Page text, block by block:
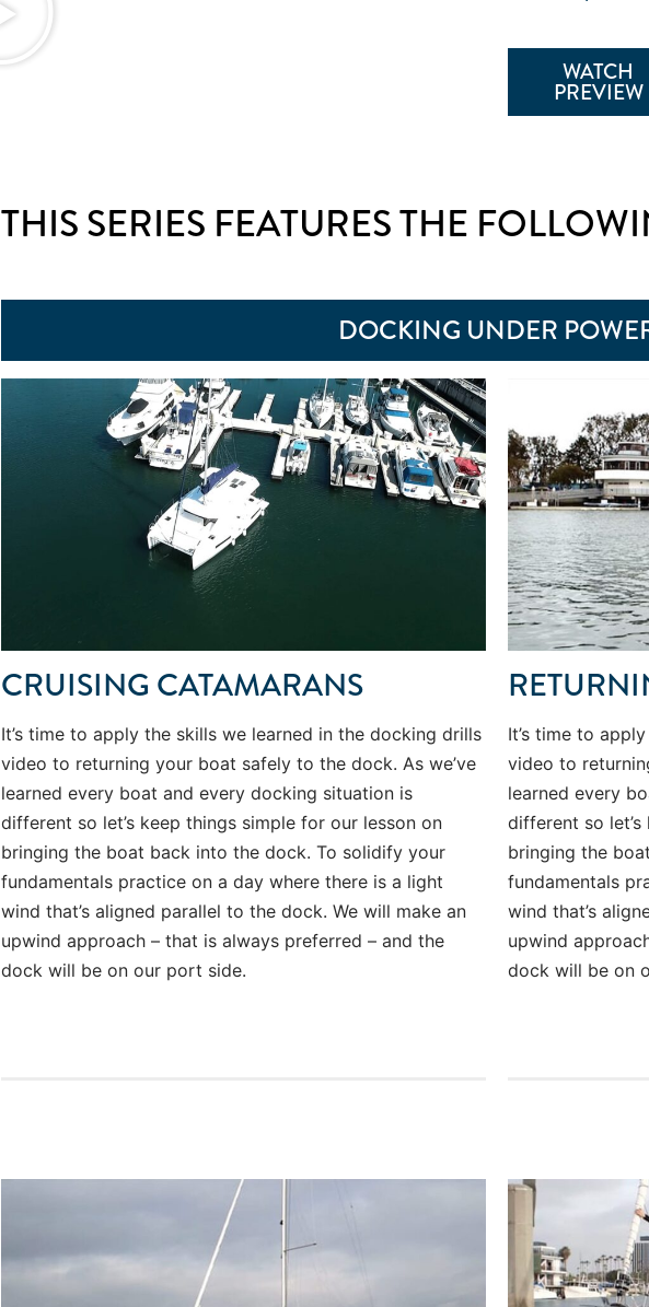
WATCH
PREVIEW
THIS SERIES FEATURES THE
DOCKING UNDER
CRUISING CATAMARANS
It’s time to apply the skills we learned in the docking drills
video to returning your boat safely to the dock. As we’ve
learned every boat and every docking situation is
different so let’s keep things simple for our lesson on
bringing the boat back into the dock. To solidify your
fundamentals practice on a day where there is a light
wind that’s aligned parallel to the dock. We will make an
upwind approach – that is always preferred – and the
dock will be on our port side.
It’s time to
video to
learned every
different so
bringing the
fundamentals
wind that’s
upwind
dock will be on